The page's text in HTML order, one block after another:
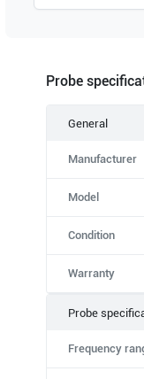
Probe
General
Manufacturer
Model
Condition
Warranty
Probe
Frequency